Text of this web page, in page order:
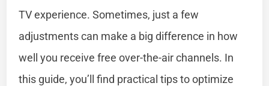
TV experience. Sometimes, just a few
adjustments can make a big difference in how
well you receive free over-the-air channels. In
this guide, you’ll find practical tips to optimize